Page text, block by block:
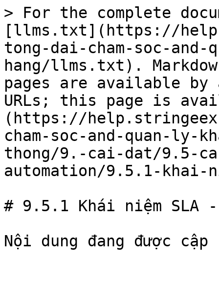
> For the complete
[llms.txt](https://
tong-dai-cham-soc-and-
hang/llms.txt).
pages are available by
URLs; this page is
(https://
cham-soc-and-quan-ly-
thong/9.-cai-dat/9.5-
automation/9.5.1-khai-
# 9.5.1 Khái niệm SLA